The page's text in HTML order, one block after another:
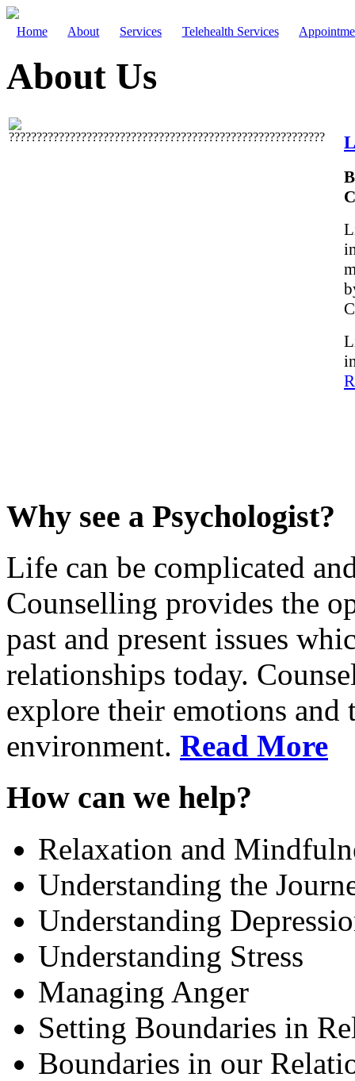
Home About Services Telehealth Services
About Us
Why see a Psychologist?
Life can be complicated
Counselling provides the
past and present issues
relationships today.
explore their emotions and
environment. Read More
How can we help?
Relaxation and
Understanding the
Understanding
Understanding Stress
Managing Anger
Setting Boundaries in
Boundaries in our